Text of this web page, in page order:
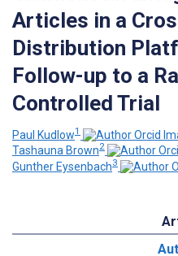
Articles in a
Distribution
Follow-up to a
Controlled Trial
Paul Kudlow1
Tashauna Brown2
Gunther Eysenbach3